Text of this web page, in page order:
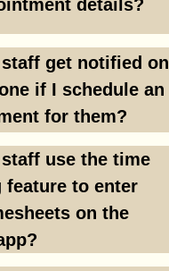
details?
get notified on
if I schedule an
for them?
use the time
feature to enter
on the